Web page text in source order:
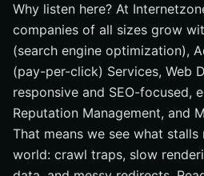
How to Choose the Right Option
Why This Shortlist Works in 2026
Future-Proofing Your Technical
Where Will You Start Your Audit
Elevate Technical SEO Audits
Why listen here? At
companies of all sizes grow
(search engine optimization),
(pay-per-click) Services, Web
responsive and SEO-focused,
Reputation Management, and
That means we see what stalls
world: crawl traps, slow